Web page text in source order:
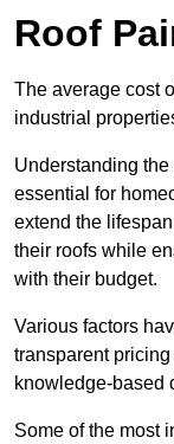
Roof
The average cost
industrial
Understanding
essential for
extend the
their roofs while
with their budget.
Various factors
transparent
knowledge-based
Some of the most